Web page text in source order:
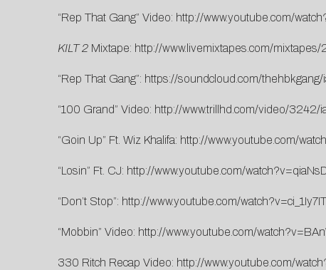
“Rep That Gang” Video: http://www.youtube.com/
KILT 2Mixtape: http://www.livemixtapes.com/
“Rep That Gang”: https://soundcloud.com/
“100 Grand” Video: http://www.trillhd.com/video/
“Goin Up” Ft. Wiz Khalifa: http://www.youtube.com/
“Losin” Ft. CJ: http://www.youtube.com/
“Don’t Stop”: http://www.youtube.com/
“Mobbin” Video: http://www.youtube.com/
330 Ritch Recap Video: http://www.youtube.com/